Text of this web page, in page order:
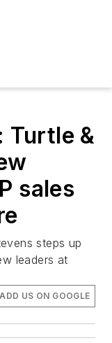
Turtle &
sales
steps up
leaders at
ADD US ON GOOGLE